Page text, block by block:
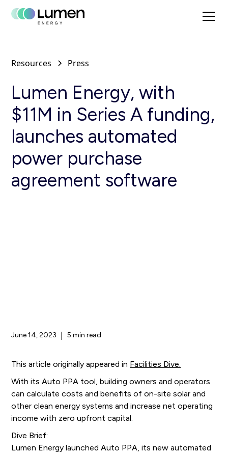
Resources Press
Lumen Energy, with
$11M in Series A funding,
launches automated
power purchase
agreement software
June 14, 2023 5 min read
This article originally appeared in Facilities Dive.
With its Auto PPA tool, building owners and operators
can calculate costs and benefits of on-site solar and
other clean energy systems and increase net operating
income with zero upfront capital.
Dive Brief:
Lumen Energy launched Auto PPA, its new automated